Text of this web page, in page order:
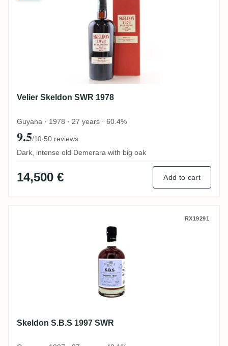
Velier Skeldon SWR 1978
Guyana · 1978 · 27 years · 60.4%
9.5/10·50 reviews
Dark, intense old Demerara with big oak
14,500 € Add to cart
RX19291
Skeldon S.B.S 1997 SWR